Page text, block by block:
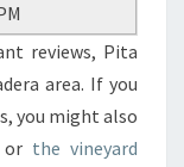
reviews, Pita
area. If you
you might also
or the vineyard